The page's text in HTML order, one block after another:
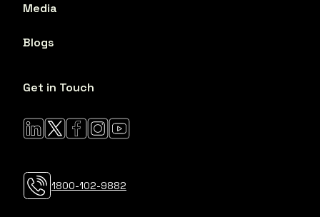
Media
Blogs
Get in Touch
1800-102-9882